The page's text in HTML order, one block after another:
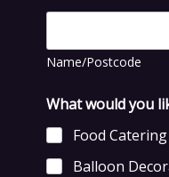
Name/Postcode
What would you
Food Catering
Balloon